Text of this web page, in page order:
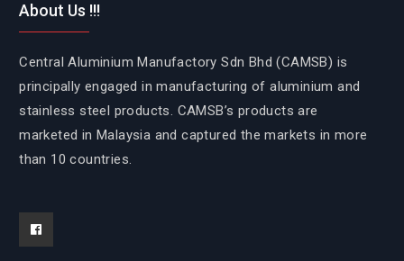
About Us !!!
Central Aluminium Manufactory Sdn Bhd (CAMSB) is
principally engaged in manufacturing of aluminium and
stainless steel products. CAMSB’s products are
marketed in Malaysia and captured the markets in more
than 10 countries.